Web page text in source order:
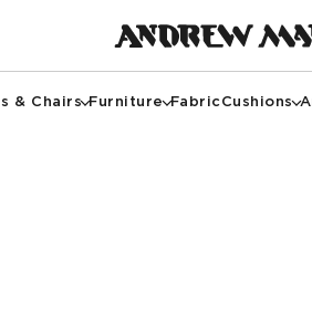
& Chairs Furniture FabricCushions